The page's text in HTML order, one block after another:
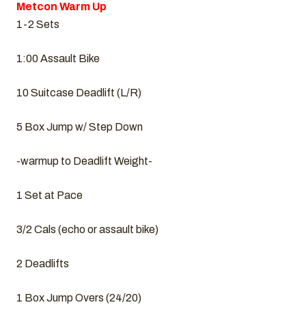
Metcon Warm Up
1-2 Sets
1:00 Assault Bike
10 Suitcase Deadlift (L/R)
5 Box Jump w/ Step Down
-warmup to Deadlift Weight-
1 Set at Pace
3/2 Cals (echo or assault bike)
2 Deadlifts
1 Box Jump Overs (24/20)